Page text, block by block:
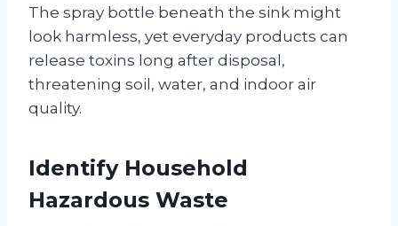
The spray bottle beneath the sink might
look harmless, yet everyday products can
release toxins long after disposal,
threatening soil, water, and indoor air
quality.
Identify Household
Hazardous Waste